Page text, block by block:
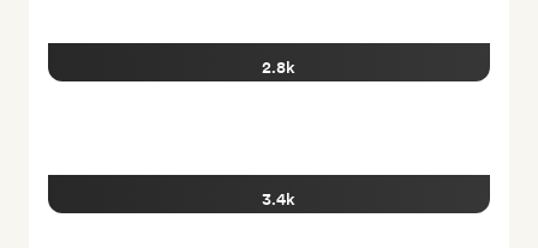
2.8k
3.4k